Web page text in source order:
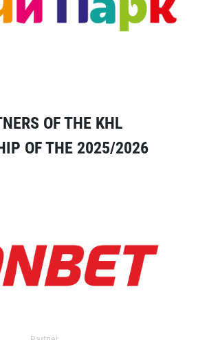
OF THE KHL
OF THE 2025/2026